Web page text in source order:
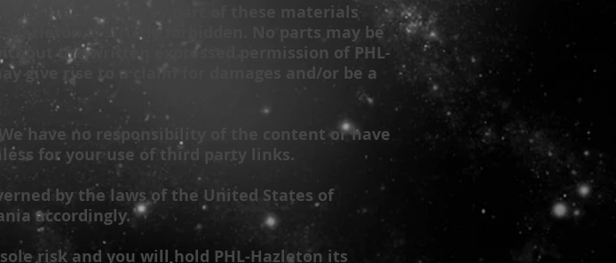
us. The use of any part of these materials
is strictly forbidden. No parts may be
the written expressed permission of PHL-
give rise to a claim for damages and/or be a
have no responsibility of the content or have
for your use of third party links.
by the laws of the United States of
accordingly.
risk and you will hold PHL-Hazleton its